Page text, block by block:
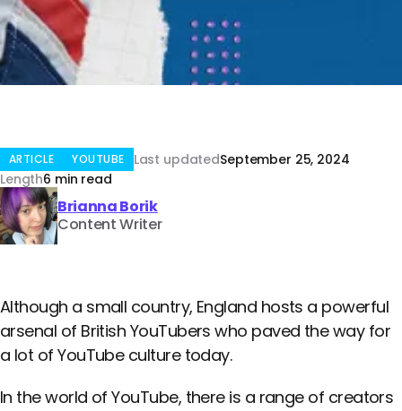
ARTICLE YOUTUBE Last updatedSeptember 25, 2024
Length6 min read
Brianna Borik
Content Writer
Although a small country, England hosts a powerful
arsenal of British YouTubers who paved the way for
a lot of YouTube culture today.
In the world of YouTube, there is a range of creators